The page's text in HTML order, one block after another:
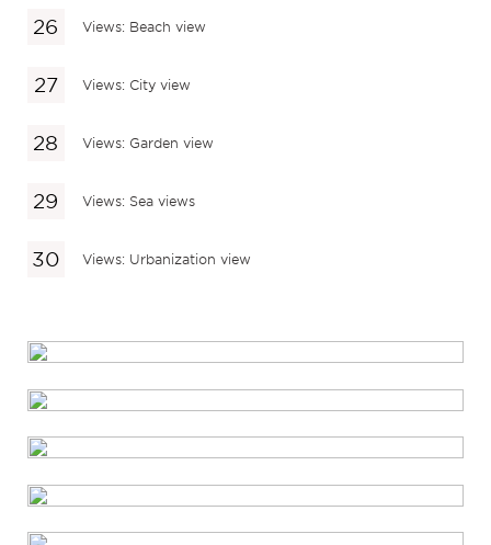
Views: Beach view
Views: City view
Views: Garden view
Views: Sea views
Views: Urbanization view